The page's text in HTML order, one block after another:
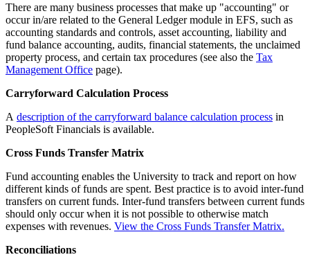
There are many business processes that make up "accounting" or
occur in/are related to the General Ledger module in EFS, such as
accounting standards and controls, asset accounting, liability and
fund balance accounting, audits, financial statements, the unclaimed
property process, and certain tax procedures (see also the Tax
Management Office page).
Carryforward Calculation Process
A description of the carryforward balance calculation process in
PeopleSoft Financials is available.
Cross Funds Transfer Matrix
Fund accounting enables the University to track and report on how
different kinds of funds are spent. Best practice is to avoid inter-fund
transfers on current funds. Inter-fund transfers between current funds
should only occur when it is not possible to otherwise match
expenses with revenues. View the Cross Funds Transfer Matrix.
Reconciliations